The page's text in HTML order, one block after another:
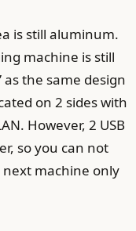
is still aluminum.
machine is still
as the same design
on 2 sides with
However, 2 USB
so you can not
next machine only